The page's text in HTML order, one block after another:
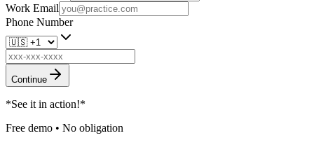
Work Email
Phone Number
Continue
*See it in action!*
Free demo • No obligation